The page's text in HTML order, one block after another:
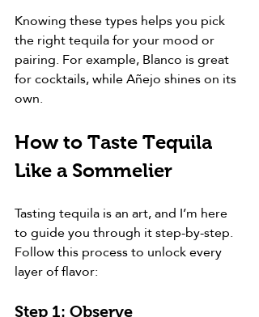
Knowing these types helps you pick
the right tequila for your mood or
pairing. For example, Blanco is great
for cocktails, while Añejo shines on its
own.
How to Taste Tequila
Like a Sommelier
Tasting tequila is an art, and I’m here
to guide you through it step-by-step.
Follow this process to unlock every
layer of flavor:
Step 1: Observe